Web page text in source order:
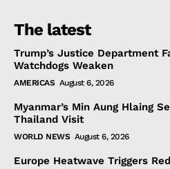
The latest
Trump’s Justice Department
Watchdogs Weaken
AMERICAS August 6, 2026
Myanmar’s Min Aung Hlaing
Thailand Visit
WORLD NEWS August 6, 2026
Europe Heatwave Triggers